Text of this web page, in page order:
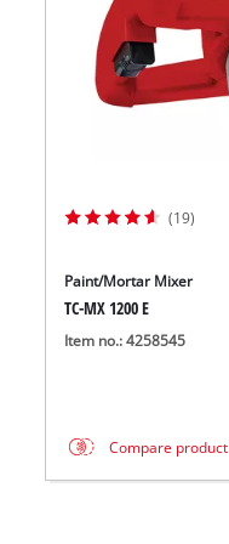
(19)
Paint/Mortar Mixer
TC-MX 1200 E
Item no.: 4258545
Compare product